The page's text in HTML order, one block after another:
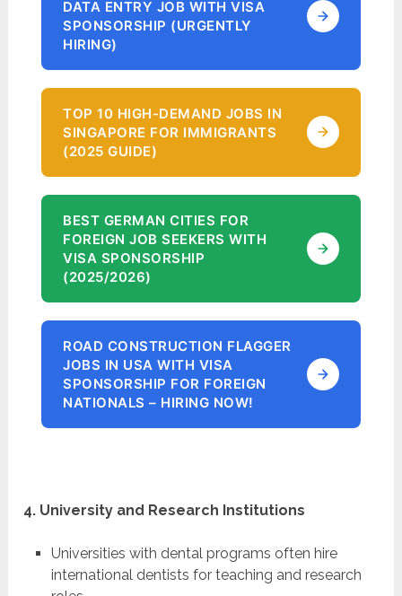
DATA ENTRY JOB WITH VISA
SPONSORSHIP (URGENTLY
HIRING)
TOP 10 HIGH-DEMAND JOBS IN
SINGAPORE FOR IMMIGRANTS
(2025 GUIDE)
BEST GERMAN CITIES FOR
FOREIGN JOB SEEKERS WITH
VISA SPONSORSHIP
(2025/2026)
ROAD CONSTRUCTION FLAGGER
JOBS IN USA WITH VISA
SPONSORSHIP FOR FOREIGN
NATIONALS – HIRING NOW!
4. University and Research Institutions
Universities with dental programs often hire
international dentists for teaching and research